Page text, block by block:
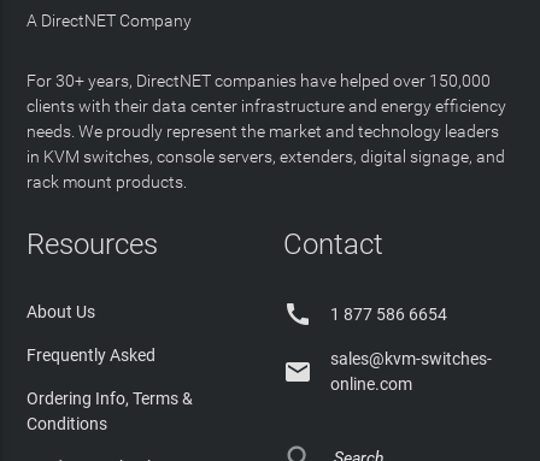
A DirectNET Company
For 30+ years, DirectNET companies have helped over 150,000
clients with their data center infrastructure and energy efficiency
needs. We proudly represent the market and technology leaders
in KVM switches, console servers, extenders, digital signage, and
rack mount products.
Resources
About Us
Frequently Asked
Ordering Info, Terms &
Conditions
Contact
 1 877 586 6654

sales@kvm-switches-
online.com